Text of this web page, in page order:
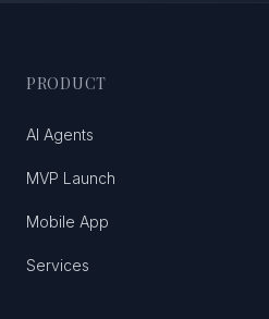
PRODUCT
AI Agents
MVP Launch
Mobile App
Services